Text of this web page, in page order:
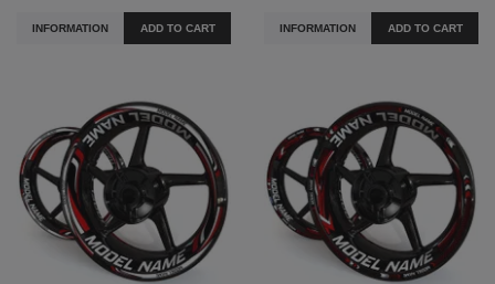
INFORMATION ADD TO CART INFORMATION ADD TO CART